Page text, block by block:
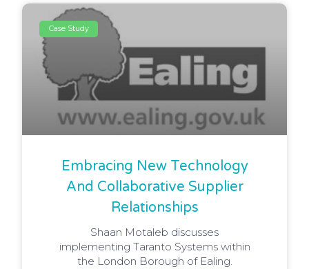
Case Study
Embracing New Technology
And Collaborative Supplier
Relationships
Shaan Motaleb discusses
implementing Taranto Systems within
the London Borough of Ealing.